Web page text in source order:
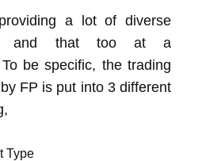
a lot of diverse
and that too at a
be specific, the trading
FP is put into 3 different
Type